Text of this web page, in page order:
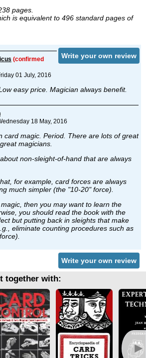
pages.
is equivalent to 496 standard pages of
Write your own review
(confirmed
01 July, 2016
easy price. Magician always benefit.
18 May, 2016
card magic. Period. There are lots of great
magicians.
non-sleight-of-hand that are always
for example, card forces are always
much simpler (the "10-20" force).
then you may want to learn the
you should read the book with the
but putting back in sleights that make
eliminate counting procedures such as
Write your own review
together with:
►